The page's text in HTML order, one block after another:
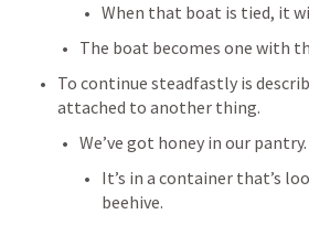
When that boat is tied, it
The boat becomes one with
To continue steadfastly is
attached to another thing.
We’ve got honey in our pantry.
It’s in a container that’s
beehive.